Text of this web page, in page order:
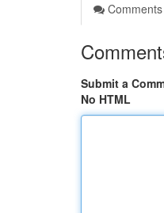
Comments
Submit a
No HTML